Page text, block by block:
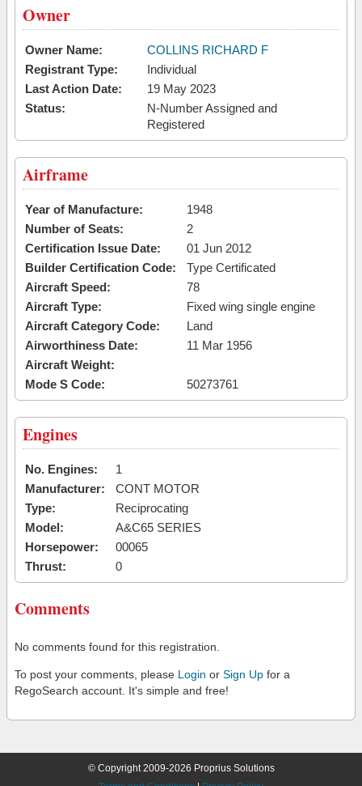
Owner
Owner Name:
COLLINS RICHARD F
Registrant Type:
Individual
Last Action Date:
19 May 2023
Status:
N-Number Assigned and
Registered
Airframe
Year of Manufacture:
1948
Number of Seats:
2
Certification Issue Date:
01 Jun 2012
Builder Certification Code:
Type Certificated
Aircraft Speed:
78
Aircraft Type:
Fixed wing single engine
Aircraft Category Code:
Land
Airworthiness Date:
11 Mar 1956
Aircraft Weight:
Mode S Code:
50273761
Engines
No. Engines:
1
Manufacturer:
CONT MOTOR
Type:
Reciprocating
Model:
A&C65 SERIES
Horsepower:
00065
Thrust:
0
Comments
No comments found for this registration.
To post your comments, please Login or Sign Up for a
RegoSearch account. It's simple and free!
© Copyright 2009-2026 Proprius Solutions